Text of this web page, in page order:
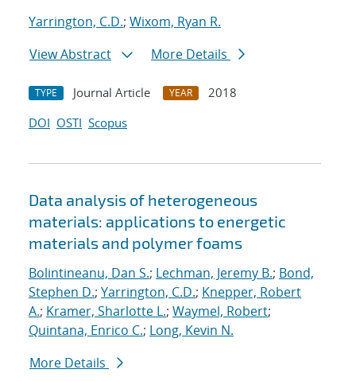
Yarrington, C.D.; Wixom, Ryan R.
View Abstract
More Details
TYPE Journal Article YEAR
2018
DOI OSTI Scopus
Data analysis of heterogeneous
materials: applications to energetic
materials and polymer foams
Bolintineanu, Dan S.; Lechman, Jeremy B.; Bond,
Stephen D.; Yarrington, C.D.; Knepper, Robert
A.; Kramer, Sharlotte L.; Waymel, Robert;
Quintana, Enrico C.; Long, Kevin N.
More Details